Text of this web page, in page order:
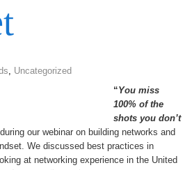
Uncategorized
“You miss
100% of the
shots you don’t
our webinar on building networks and
We discussed best practices in
at networking experience in the United